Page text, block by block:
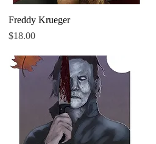
Quick View
Freddy Krueger
Price
$18.00